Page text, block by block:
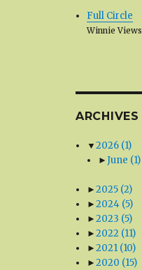
Full Circle
Winnie Views
ARCHIVES
▼2026 (1)
►June (1)
►2025 (2)
►2024 (5)
►2023 (5)
►2022 (11)
►2021 (10)
►2020 (15)